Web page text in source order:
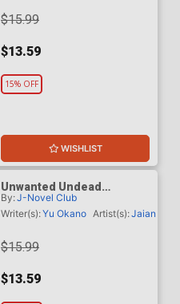
$15.99
$13.59
15% OFF
WISHLIST
Unwanted Undead
Adventurer Light Novel Vol
14
By:J-Novel Club
Writer(s):Yu Okano Artist(s):Jaian
$15.99
$13.59